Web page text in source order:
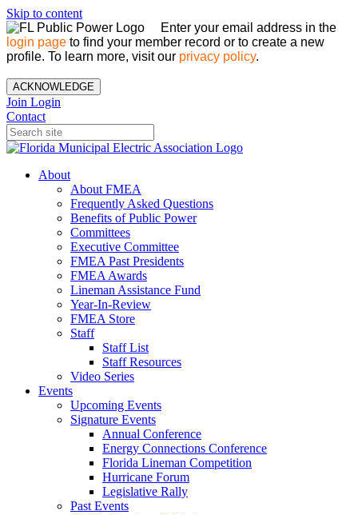
Skip to content
Enter your email address in the
login page to find your member record or to create a new
profile. To learn more, visit our privacy policy.
ACKNOWLEDGE
Join Login
Contact
About
About FMEA
Frequently Asked Questions
Benefits of Public Power
Committees
Executive Committee
FMEA Past Presidents
FMEA Awards
Lineman Assistance Fund
Year-In-Review
FMEA Store
Staff
Staff List
Staff Resources
Video Series
Events
Upcoming Events
Signature Events
Annual Conference
Energy Connections Conference
Florida Lineman Competition
Hurricane Forum
Legislative Rally
Past Events